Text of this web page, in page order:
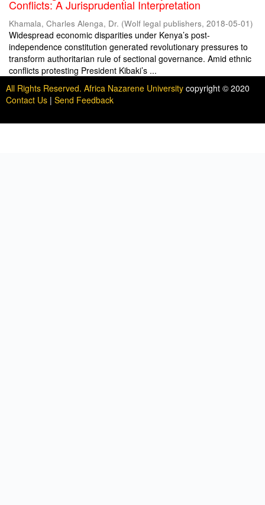
Conflicts: A Jurisprudential Interpretation
Khamala, Charles Alenga, Dr. (Wolf legal publishers, 2018-05-01)
Widespread economic disparities under Kenya’s post-
independence constitution generated revolutionary pressures to
transform authoritarian rule of sectional governance. Amid ethnic
conflicts protesting President Kibaki’s ...
All Rights Reserved. Africa Nazarene University copyright © 2020
Contact Us | Send Feedback